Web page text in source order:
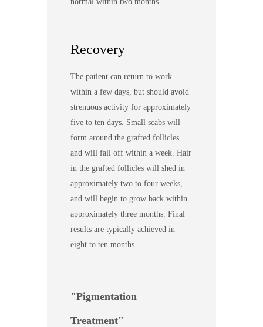
Recovery
The patient can return to work
within a few days, but should avoid
strenuous activity for approximately
five to ten days. Small scabs will
form around the grafted follicles
and will fall off within a week. Hair
in the grafted follicles will shed in
approximately two to four weeks,
and will begin to grow back within
approximately three months. Final
results are typically achieved in
eight to ten months.
Pigmentation
Treatment